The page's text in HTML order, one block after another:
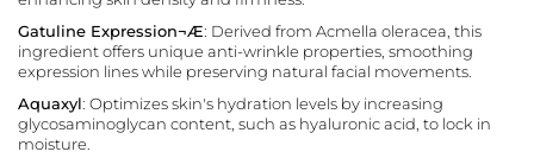
Gatuline Expression¬Æ: Derived from Acmella oleracea, this
ingredient offers unique anti-wrinkle properties, smoothing
expression lines while preserving natural facial movements.
Aquaxyl: Optimizes skin's hydration levels by increasing
glycosaminoglycan content, such as hyaluronic acid, to lock in
moisture.